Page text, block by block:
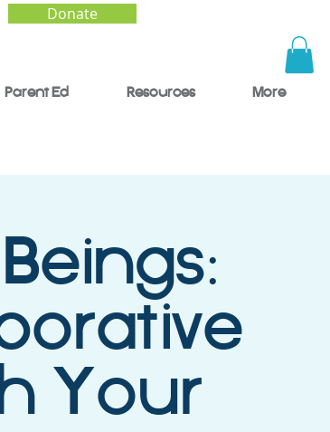
Donate
Parent Ed Resources More
Your